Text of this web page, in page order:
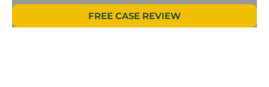
FREE CASE REVIEW